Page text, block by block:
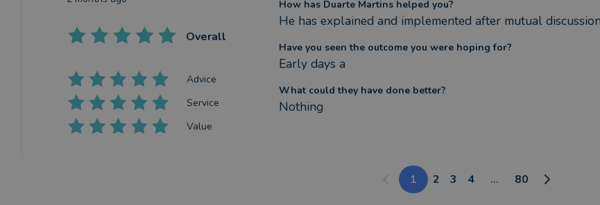
Overall
Advice
Service
Value
How has Duarte Martins helped you?
He has explained and implemented after mutual
Have you seen the outcome you were hoping for?
Early days a
What could they have done better?
Nothing
1 2 3 4 ... 80